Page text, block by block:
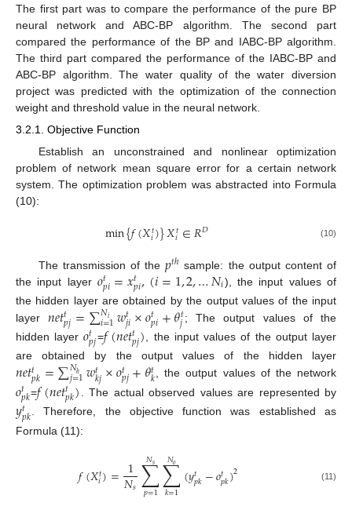
The first part was to compare the performance of the pure BP
neural network and ABC-BP algorithm. The second part
compared the performance of the BP and IABC-BP algorithm.
The third part compared the performance of the IABC-BP and
ABC-BP algorithm. The water quality of the water diversion
project was predicted with the optimization of the connection
weight and threshold value in the neural network.
3.2.1. Objective Function
Establish an unconstrained and nonlinear optimization
problem of network mean square error for a certain network
system. The optimization problem was abstracted into Formula
(10):
min{𝑓(𝑋𝑡
𝑖)}𝑋𝑡
𝑖∈𝑅𝐷 (10)
The transmission of the𝑝𝑡ℎ sample: the output content of
the input layer 𝑜𝑡𝑝𝑖=𝑥𝑡𝑝𝑖,(𝑖=1,2,…𝑁𝑖), the input values of
the hidden layer are obtained by the output values of the input
layer𝑛𝑒𝑡𝑡𝑝𝑗=∑𝑁𝑖
𝑖=1𝑤𝑡
𝑗𝑖×𝑜𝑡𝑝𝑖+𝜃𝑡
𝑗 ; The output values of the
hidden layer𝑜𝑡𝑝𝑗=𝑓(𝑛𝑒𝑡𝑡𝑝𝑗)
, the input values of the output layer
are obtained by the output values of the hidden layer
𝑛𝑒𝑡𝑡𝑝𝑘=∑𝑁ℎ
𝑗=1𝑤𝑡𝑘𝑗×𝑜𝑡𝑝𝑗+𝜃𝑡
𝑘 , the output values of the network
𝑜𝑡𝑝𝑘=𝑓(𝑛𝑒𝑡𝑡𝑝𝑘) . The actual observed values are represented by
𝑦𝑡𝑝𝑘. Therefore, the objective function was established as
Formula (11):
𝑓(𝑋𝑡
𝑖)= 1
𝑁𝑠∑
𝑝=1
𝑁𝑠 ∑
𝑘=1
𝑁𝑜 (𝑦𝑡𝑝𝑘−𝑜𝑡𝑝𝑘)2 (11)